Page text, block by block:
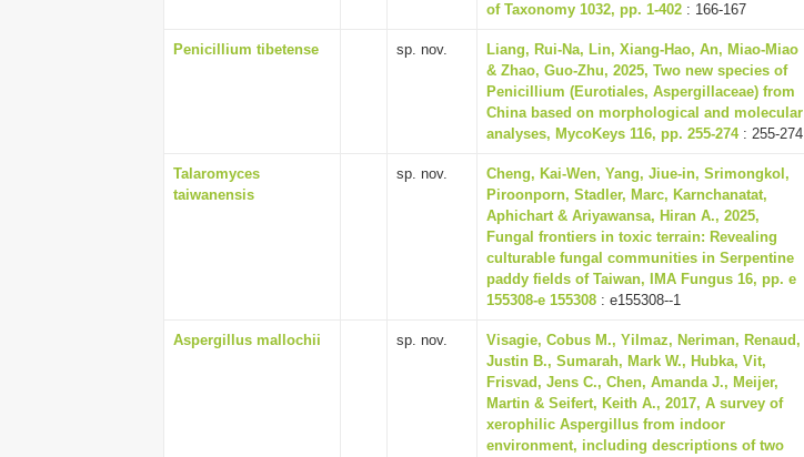
of Taxonomy 1032, pp. 1-402 : 166-167
Penicillium tibetense sp. nov.
Liang, Rui-Na, Lin, Xiang-Hao, An, Miao-Miao
& Zhao, Guo-Zhu, 2025, Two new species of
Penicillium (Eurotiales, Aspergillaceae) from
China based on morphological and molecular
analyses, MycoKeys 116, pp. 255-274: 255-274
Talaromyces
taiwanensis
sp. nov.
Cheng, Kai-Wen, Yang, Jiue-in, Srimongkol,
Piroonporn, Stadler, Marc, Karnchanatat,
Aphichart & Ariyawansa, Hiran A., 2025,
Fungal frontiers in toxic terrain: Revealing
culturable fungal communities in Serpentine
paddy fields of Taiwan, IMA Fungus 16, pp. e
155308-e 155308 : e155308--1
Aspergillus mallochii sp. nov.
Visagie, Cobus M., Yilmaz, Neriman, Renaud,
Justin B., Sumarah, Mark W., Hubka, Vit,
Frisvad, Jens C., Chen, Amanda J., Meijer,
Martin & Seifert, Keith A., 2017, A survey of
xerophilic Aspergillus from indoor
environment, including descriptions of two